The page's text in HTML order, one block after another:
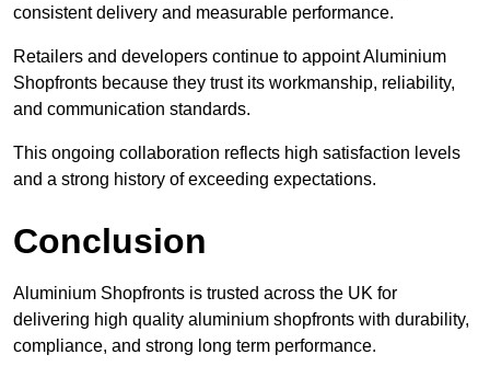
consistent delivery and measurable performance.
Retailers and developers continue to appoint Aluminium
Shopfronts because they trust its workmanship, reliability,
and communication standards.
This ongoing collaboration reflects high satisfaction levels
and a strong history of exceeding expectations.
Conclusion
Aluminium Shopfronts is trusted across the UK for
delivering high quality aluminium shopfronts with durability,
compliance, and strong long term performance.